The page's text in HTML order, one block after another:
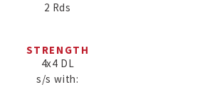
2 Rds
STRENGTH
4x4 DL
s/s with: